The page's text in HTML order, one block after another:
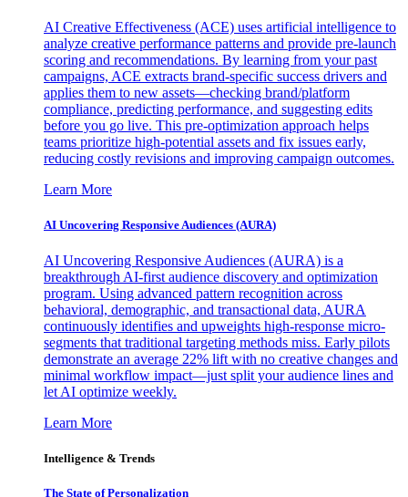
AI Creative Effectiveness (ACE) uses artificial intelligence to
analyze creative performance patterns and provide pre-launch
scoring and recommendations. By learning from your past
campaigns, ACE extracts brand-specific success drivers and
applies them to new assets—checking brand/platform
compliance, predicting performance, and suggesting edits
before you go live. This pre-optimization approach helps
teams prioritize high-potential assets and fix issues early,
reducing costly revisions and improving campaign outcomes.
Learn More
AI Uncovering Responsive Audiences (AURA)
AI Uncovering Responsive Audiences (AURA) is a
breakthrough AI-first audience discovery and optimization
program. Using advanced pattern recognition across
behavioral, demographic, and transactional data, AURA
continuously identifies and upweights high-response micro-
segments that traditional targeting methods miss. Early pilots
demonstrate an average 22% lift with no creative changes and
minimal workflow impact—just split your audience lines and
let AI optimize weekly.
Learn More
Intelligence & Trends
The State of Personalization